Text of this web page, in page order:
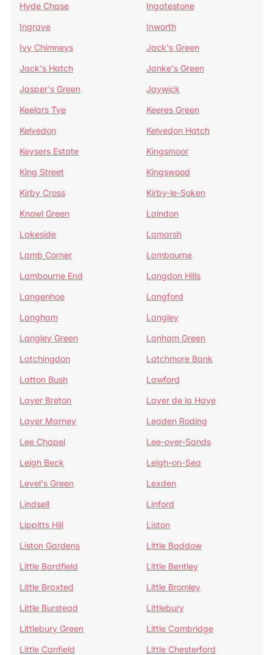
Hyde Chase
Ingatestone
Ingrave
Inworth
Ivy Chimneys
Jack's Green
Jack's Hatch
Janke's Green
Jasper's Green
Jaywick
Keelars Tye
Keeres Green
Kelvedon
Kelvedon Hatch
Keysers Estate
Kingsmoor
King Street
Kingswood
Kirby Cross
Kirby-le-Soken
Knowl Green
Laindon
Lakeside
Lamarsh
Lamb Corner
Lambourne
Lambourne End
Langdon Hills
Langenhoe
Langford
Langham
Langley
Langley Green
Lanham Green
Latchingdon
Latchmore Bank
Latton Bush
Lawford
Layer Breton
Layer de la Haye
Layer Marney
Leaden Roding
Lee Chapel
Lee-over-Sands
Leigh Beck
Leigh-on-Sea
Level's Green
Lexden
Lindsell
Linford
Lippitts Hill
Liston
Liston Gardens
Little Baddow
Little Bardfield
Little Bentley
Little Braxted
Little Bromley
Little Burstead
Littlebury
Littlebury Green
Little Cambridge
Little Canfield
Little Chesterford